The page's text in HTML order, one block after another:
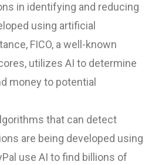
in identifying and reducing
using artificial
FICO, a well-known
utilizes AI to determine
money to potential
that can detect
are being developed using
use AI to find billions of